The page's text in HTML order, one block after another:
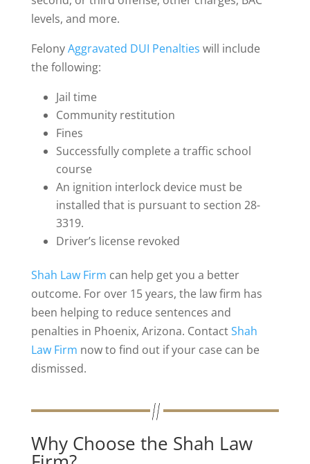
levels, and more.
FelonyAggravated DUI Penalties will include
the following:
Jail time
Community restitution
Fines
Successfully complete a traffic school
course
An ignition interlock device must be
installed that is pursuant to section 28-
3319.
Driver’s license revoked
Shah Law Firm can help get you a better
outcome. For over 15 years, the law firm has
been helping to reduce sentences and
penalties in Phoenix, Arizona. ContactShah
Law Firm now to find out if your case can be
dismissed.
Why Choose the Shah Law